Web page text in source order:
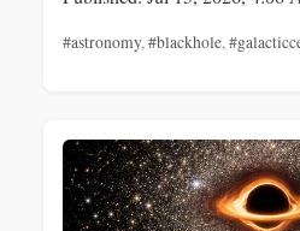
#astronomy,#blackhole,